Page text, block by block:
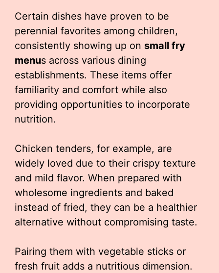
Certain dishes have proven to be
perennial favorites among children,
consistently showing up on small fry
menus across various dining
establishments. These items offer
familiarity and comfort while also
providing opportunities to incorporate
nutrition.
Chicken tenders, for example, are
widely loved due to their crispy texture
and mild flavor. When prepared with
wholesome ingredients and baked
instead of fried, they can be a healthier
alternative without compromising taste.
Pairing them with vegetable sticks or
fresh fruit adds a nutritious dimension.